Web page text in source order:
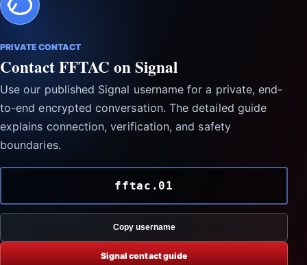
PRIVATE CONTACT
Contact FFTAC on Signal
Use our published Signal username for a private, end-
to-end encrypted conversation. The detailed guide
explains connection, verification, and safety
boundaries.
fftac.01
Copy username
Signal contact guide